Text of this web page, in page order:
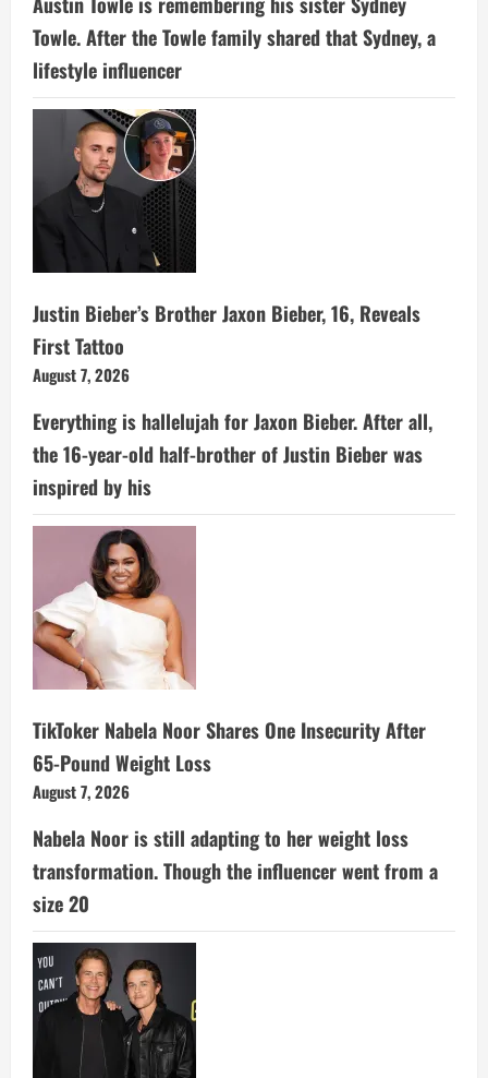
Towle. After the Towle family shared that Sydney, a
lifestyle influencer
Justin Bieber’s Brother Jaxon Bieber, 16, Reveals
First Tattoo
August 7, 2026
Everything is hallelujah for Jaxon Bieber. After all,
the 16-year-old half-brother of Justin Bieber was
inspired by his
TikToker Nabela Noor Shares One Insecurity After
65-Pound Weight Loss
August 7, 2026
Nabela Noor is still adapting to her weight loss
transformation. Though the influencer went from a
size 20